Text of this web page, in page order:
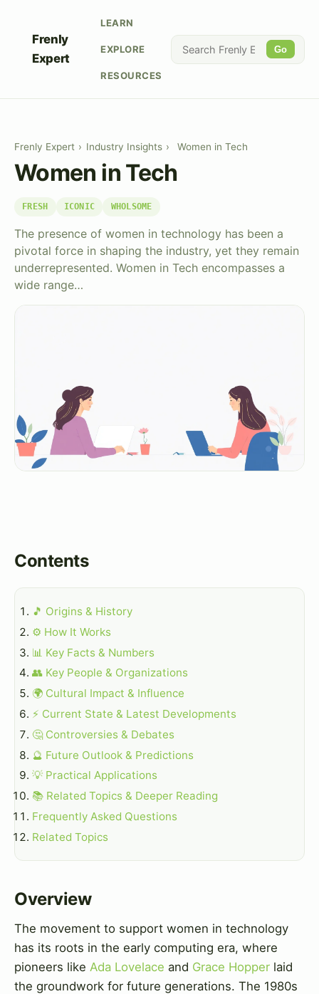
Frenly
Expert
LEARN
EXPLORE
RESOURCES
Go
Frenly Expert › Industry Insights › Women in Tech
Women in Tech
FRESH ICONIC WHOLSOME
The presence of women in technology has been a
pivotal force in shaping the industry, yet they remain
underrepresented. Women in Tech encompasses a
wide range…
Contents
🎵 Origins & History
⚙️ How It Works
📊 Key Facts & Numbers
👥 Key People & Organizations
🌍 Cultural Impact & Influence
⚡ Current State & Latest Developments
🤔 Controversies & Debates
🔮 Future Outlook & Predictions
💡 Practical Applications
📚 Related Topics & Deeper Reading
Frequently Asked Questions
Related Topics
Overview
The movement to support women in technology
has its roots in the early computing era, where
pioneers like Ada Lovelace and Grace Hopper laid
the groundwork for future generations. The 1980s